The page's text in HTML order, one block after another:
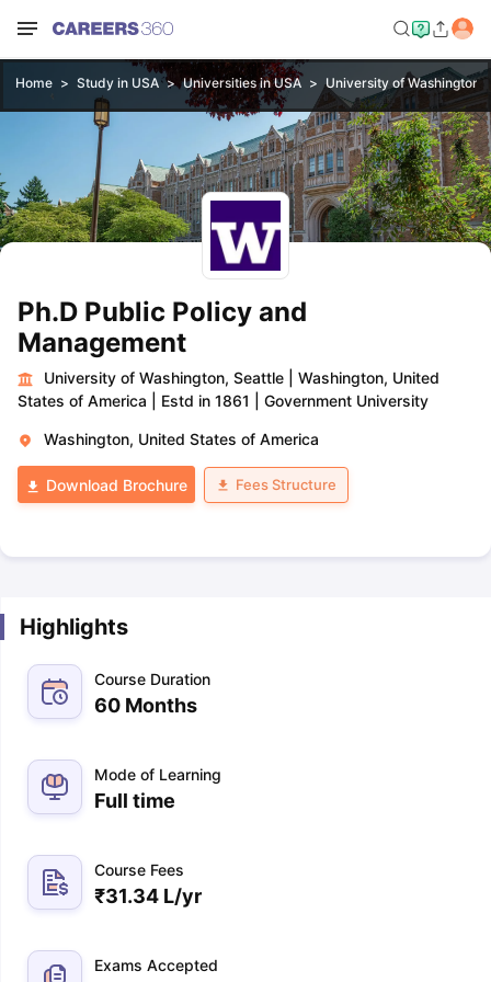
Home Study in USA Universities in USA University of Washington,
Ph.D Public Policy and
Management
University of Washington, Seattle
Washington, United
States of America
Estd in 1861 Government University
Washington, United States of America
Download Brochure Fees Structure
Highlights
Course Duration
60 Months
Mode of Learning
Full time
Course Fees
₹31.34 L/yr
Exams Accepted